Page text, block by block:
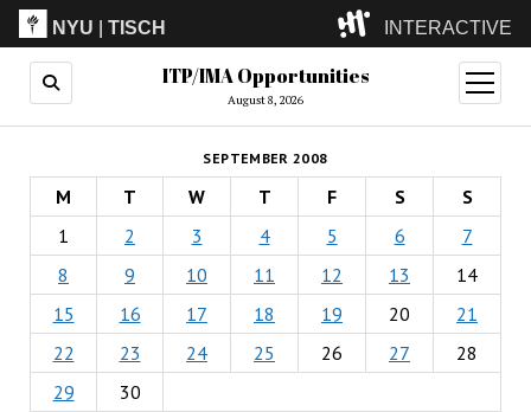
NYU |TISCH INTERACTIVE
ITP(Grad)
(Undergrad)
LowRes
Camp
ITP/IMA Opportunities
August 8, 2026
open
menu
SEPTEMBER 2008
M T W T F S
S
1
2 3 4 5 6
7
8
9 10 11 12 13
14
15
16 17 18 19 20
21
22
23 24 25 26 27
28
29
30